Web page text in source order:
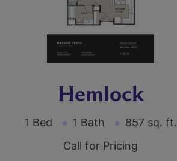
Hemlock
1 Bed 1 Bath
857 sq. ft.
Call for Pricing